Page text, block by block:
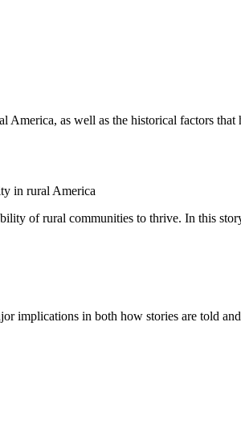
America, as well as the historical factors
in rural America
of rural communities to thrive. In this
implications in both how stories are told